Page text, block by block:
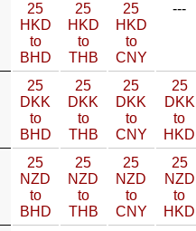
25
HKD
to
BHD
25
HKD
to
THB
25
HKD
to
CNY
---
25
DKK
to
BHD
25
DKK
to
THB
25
DKK
to
CNY
25
DKK
to
HKD
25
NZD
to
BHD
25
NZD
to
THB
25
NZD
to
CNY
25
NZD
to
HKD